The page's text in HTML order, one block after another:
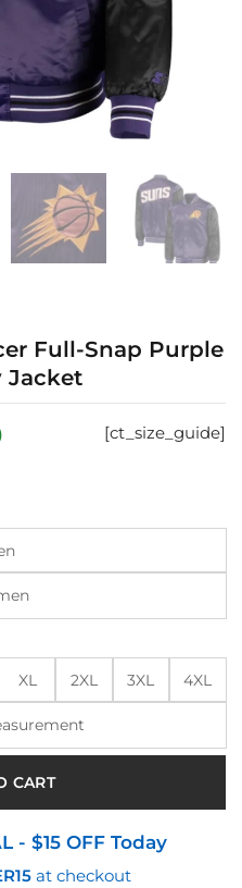
Full-Snap Purple
Jacket
Current
$145.00.
[ct_size_guide]
XL 2XL 3XL 4XL
CART
- $15 OFF Today
at checkout